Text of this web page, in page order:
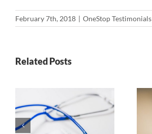
February 7th, 2018 | OneStop Testimonials
Related Posts
Top 5
Highest